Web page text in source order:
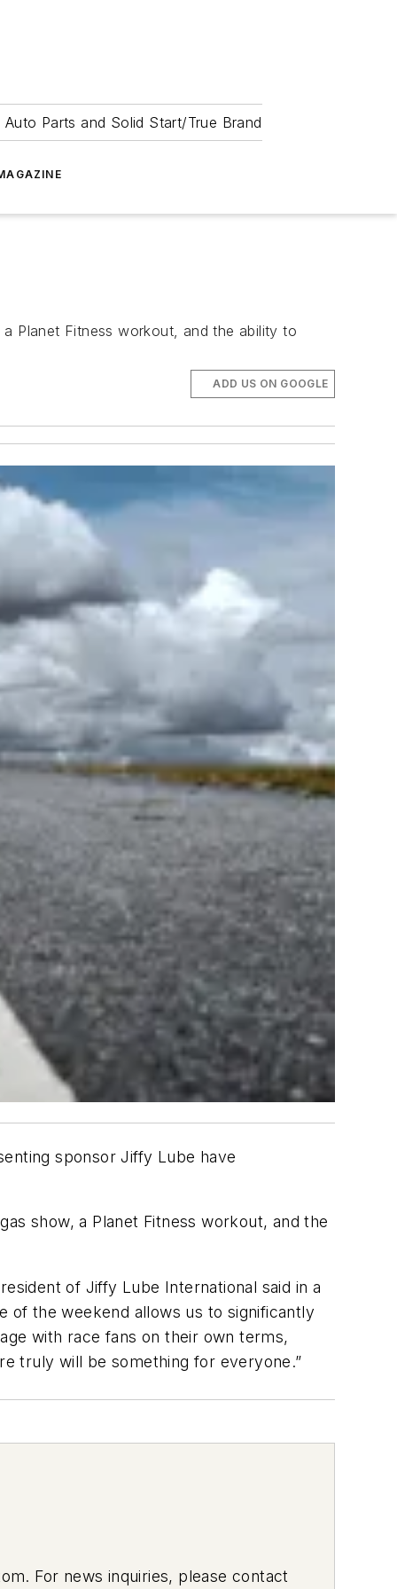
Parts and Solid Start/True Brand
Planet Fitness workout, and the ability to
ADD US ON GOOGLE
sponsor Jiffy Lube have
show, a Planet Fitness workout, and the
of Jiffy Lube International said in a
of the weekend allows us to significantly
with race fans on their own terms,
truly will be something for everyone.”
For news inquiries, please contact